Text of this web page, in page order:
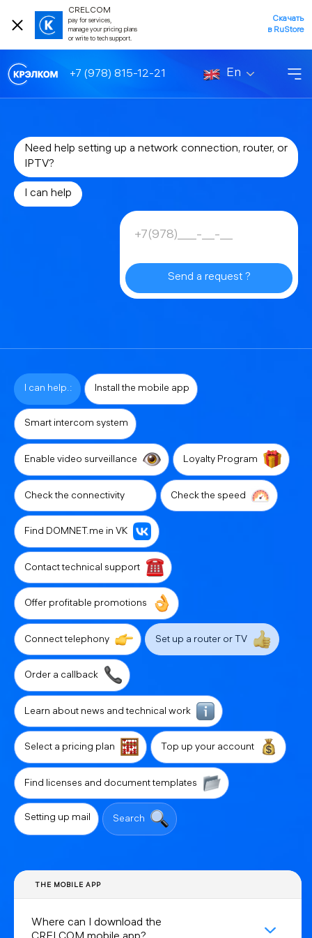
CRELCOM
pay for services,
manage your pricing plans
or write to tech support.
Скачать
в RuStore
+7 (978) 815-12-21 En
Need help setting up a network connection, router, or
IPTV?
I can help
Send a request ?
I can help.: Install the mobile app
Smart intercom system
Enable video surveillance Loyalty Program
Check the connectivity Check the speed
Find DOMNET.me in VK
Contact technical support
Offer profitable promotions
Connect telephony Set up a router or TV
Order a callback
Learn about news and technical work
Select a pricing plan Top up your account
Find licenses and document templates
Setting up mail Search
THE MOBILE APP
Where can I download the